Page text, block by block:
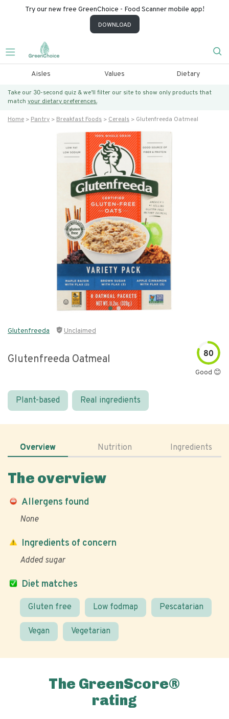
Try our new free GreenChoice - Food Scanner mobile app!
DOWNLOAD
Aisles Values Dietary
Take our 30-second quiz & we’ll filter our site to show only products that
match your dietary preferences.
Home Pantry Breakfast Foods Cereals Glutenfreeda Oatmeal
Glutenfreeda Unclaimed
Glutenfreeda Oatmeal 80
Good 😊
Plant-based Real ingredients
Overview Nutrition Ingredients
The overview
Allergens found
None
Diet matches
Gluten free Low fodmap Pescatarian
Vegan Vegetarian
Ingredients of concern
Added sugar
The GreenScore®
rating